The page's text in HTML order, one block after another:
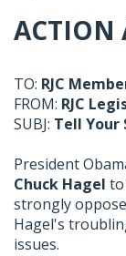
ACTION
TO: RJC
FROM: RJC
SUBJ: Tell Your
President
Chuck Hagel to
strongly
Hagel's
issues.